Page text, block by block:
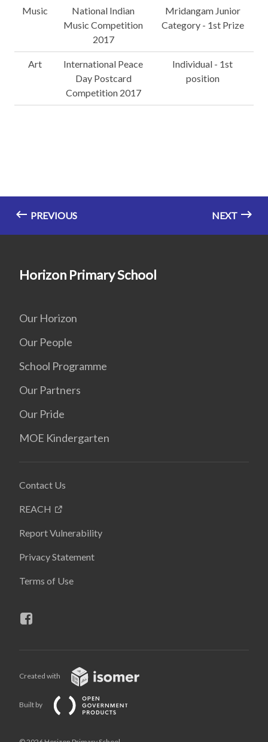
Music
National Indian
Music Competition
2017
Mridangam Junior
Category - 1st Prize
Art
International Peace
Day Postcard
Competition 2017
Individual - 1st
position
PREVIOUS NEXT
Horizon Primary School
Our Horizon
Our People
School Programme
Our Partners
Our Pride
MOE Kindergarten
Contact Us
REACH
Report Vulnerability
Privacy Statement
Terms of Use
Created with
Built by